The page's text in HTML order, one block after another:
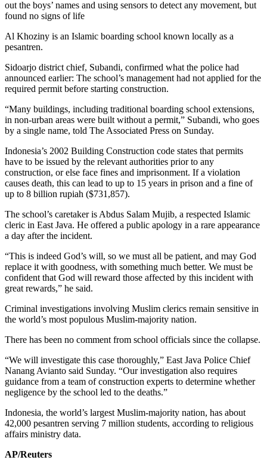
out the boys’ names and using sensors to detect any movement, but
found no signs of life
Al Khoziny is an Islamic boarding school known locally as a
pesantren.
Sidoarjo district chief, Subandi, confirmed what the police had
announced earlier: The school’s management had not applied for the
required permit before starting construction.
“Many buildings, including traditional boarding school extensions,
in non-urban areas were built without a permit,” Subandi, who goes
by a single name, told The Associated Press on Sunday.
Indonesia’s 2002 Building Construction code states that permits
have to be issued by the relevant authorities prior to any
construction, or else face fines and imprisonment. If a violation
causes death, this can lead to up to 15 years in prison and a fine of
up to 8 billion rupiah ($731,857).
The school’s caretaker is Abdus Salam Mujib, a respected Islamic
cleric in East Java. He offered a public apology in a rare appearance
a day after the incident.
“This is indeed God’s will, so we must all be patient, and may God
replace it with goodness, with something much better. We must be
confident that God will reward those affected by this incident with
great rewards,” he said.
Criminal investigations involving Muslim clerics remain sensitive in
the world’s most populous Muslim-majority nation.
There has been no comment from school officials since the collapse.
“We will investigate this case thoroughly,” East Java Police Chief
Nanang Avianto said Sunday. “Our investigation also requires
guidance from a team of construction experts to determine whether
negligence by the school led to the deaths.”
Indonesia, the world’s largest Muslim-majority nation, has about
42,000 pesantren serving 7 million students, according to religious
affairs ministry data.
AP/Reuters